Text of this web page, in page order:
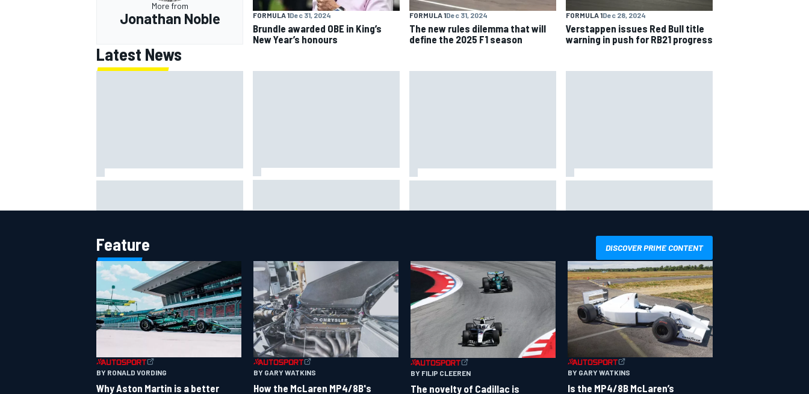
More from
Jonathan Noble FORMULA 1Dec 31, 2024
Brundle awarded OBE in King’s
New Year’s honours
FORMULA 1Dec 31, 2024
The new rules dilemma that will
define the 2025 F1 season
FORMULA 1Dec 28, 2024
Verstappen issues Red Bull title
warning in push for RB21 progress
Latest News
after Road America crash
IndyCar race
Carlos Sainz's future remains
Feature DISCOVER PRIME CONTENT
BY RONALD VORDING
Why Aston Martin is a better
BY GARY WATKINS
How the McLaren MP4/8B's
BY FILIP CLEEREN
The novelty of Cadillac is
BY GARY WATKINS
Is the MP4/8B McLaren’s